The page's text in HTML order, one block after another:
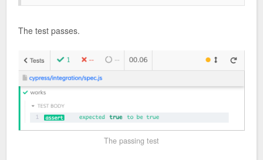
The test passes.
The passing test